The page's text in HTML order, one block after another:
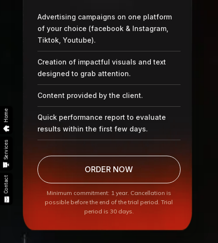
Advertising campaigns on one platform
of your choice (facebook & Instagram,
Tiktok, Youtube).
Creation of impactful visuals and text
designed to grab attention.
Content provided by the client.
Quick performance report to evaluate
results within the first few days.
ORDER NOW
Minimum commitment: 1 year. Cancellation is
possible before the end of the trial period. Trial
period is 30 days.
Home
Services
Contact